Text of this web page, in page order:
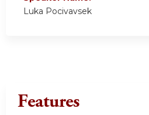
Luka Pocivavsek
Features